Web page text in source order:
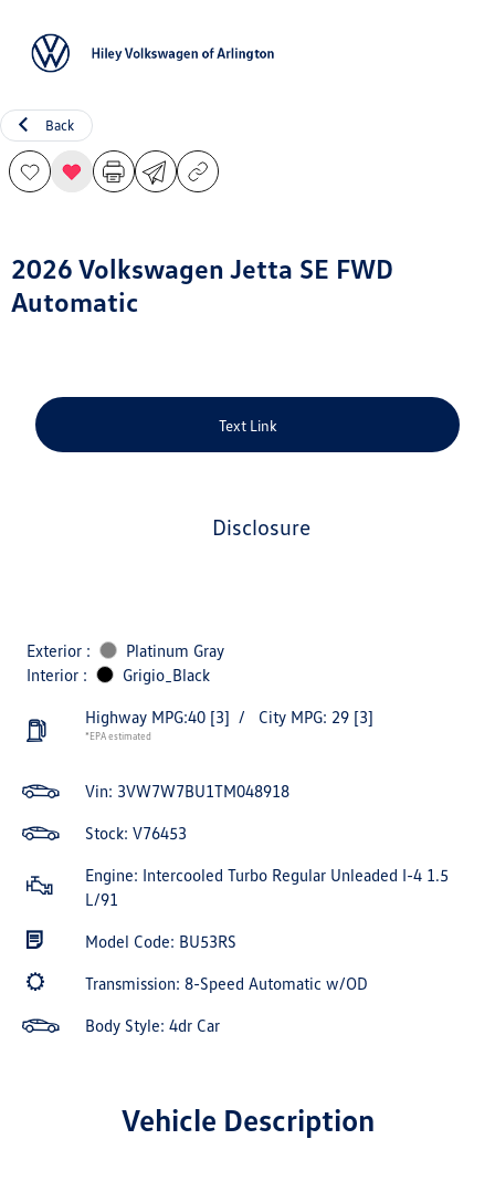
Back
2026 Volkswagen Jetta SE FWD
Automatic
Text Link
disclosure
Exterior :
Platinum Gray
Interior :
Grigio_Black
Highway MPG:40 [3] / City MPG: 29 [3]
*EPA estimated
Vin: 3VW7W7BU1TM048918
Stock: V76453
Engine: Intercooled Turbo Regular Unleaded I-4 1.5
L/91
Model Code: BU53RS
Transmission: 8-Speed Automatic w/OD
Body Style: 4dr Car
Vehicle Description